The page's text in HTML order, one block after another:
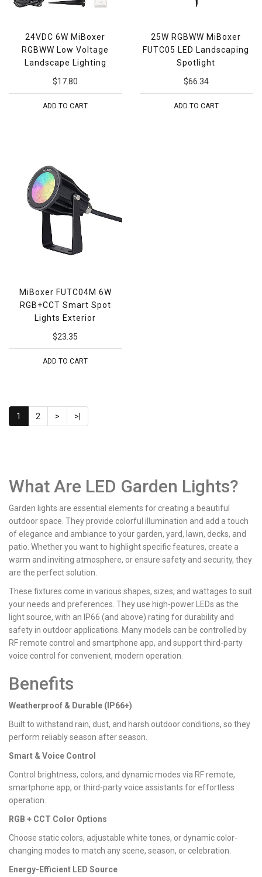
24VDC 6W MiBoxer
RGBWW Low Voltage
Landscape Lighting
$17.80
ADD TO CART
25W RGBWW MiBoxer
FUTC05 LED Landscaping
Spotlight
$66.34
ADD TO CART
MiBoxer FUTC04M 6W
RGB+CCT Smart Spot
Lights Exterior
$23.35
ADD TO CART
1 2 > >|
What Are LED Garden Lights?
Garden lights are essential elements for creating a beautiful
outdoor space. They provide colorful illumination and add a touch
of elegance and ambiance to your garden, yard, lawn, decks, and
patio. Whether you want to highlight specific features, create a
warm and inviting atmosphere, or ensure safety and security, they
are the perfect solution.
These fixtures come in various shapes, sizes, and wattages to suit
your needs and preferences. They use high-power LEDs as the
light source, with an IP66 (and above) rating for durability and
safety in outdoor applications. Many models can be controlled by
RF remote control and smartphone app, and support third-party
voice control for convenient, modern operation.
Benefits
Weatherproof & Durable (IP66+)
Built to withstand rain, dust, and harsh outdoor conditions, so they
perform reliably season after season.
Smart & Voice Control
Control brightness, colors, and dynamic modes via RF remote,
smartphone app, or third-party voice assistants for effortless
operation.
RGB + CCT Color Options
Choose static colors, adjustable white tones, or dynamic color-
changing modes to match any scene, season, or celebration.
Energy-Efficient LED Source